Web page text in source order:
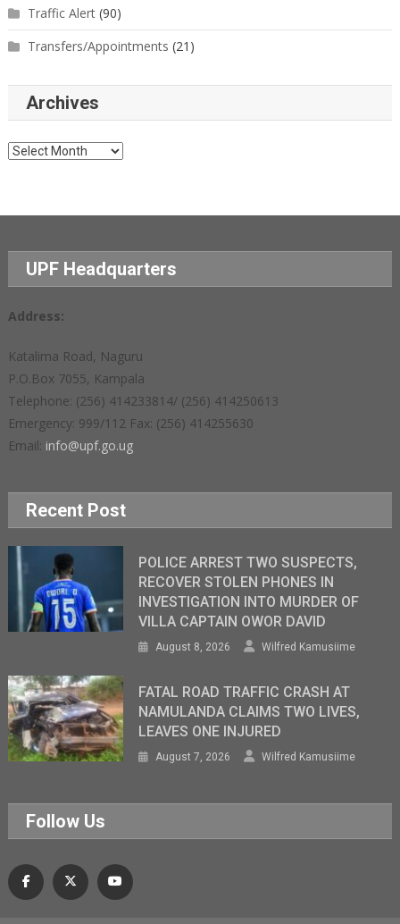
Traffic Alert(90)
Transfers/Appointments (21)
Archives
Archives
UPF Headquarters
Address:
Katalima Road, Naguru
P.O.Box 7055, Kampala
Telephone: (256) 414233814/ (256) 414250613
Emergency: 999/112 Fax: (256) 414255630
Email: info@upf.go.ug
Recent Post
POLICE ARREST TWO SUSPECTS,
RECOVER STOLEN PHONES IN
INVESTIGATION INTO MURDER OF
VILLA CAPTAIN OWOR DAVID
August 8, 2026 Wilfred Kamusiime
FATAL ROAD TRAFFIC CRASH AT
NAMULANDA CLAIMS TWO LIVES,
LEAVES ONE INJURED
August 7, 2026 Wilfred Kamusiime
Follow Us